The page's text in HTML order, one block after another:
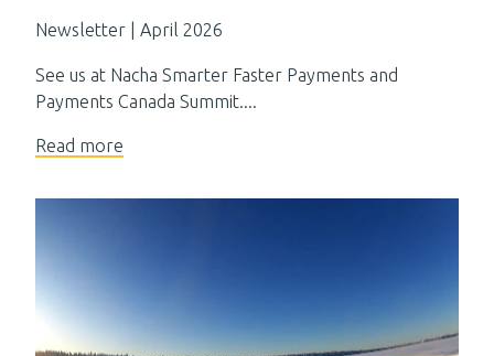
Newsletter | April 2026
See us at Nacha Smarter Faster Payments and
Payments Canada Summit....
Read more